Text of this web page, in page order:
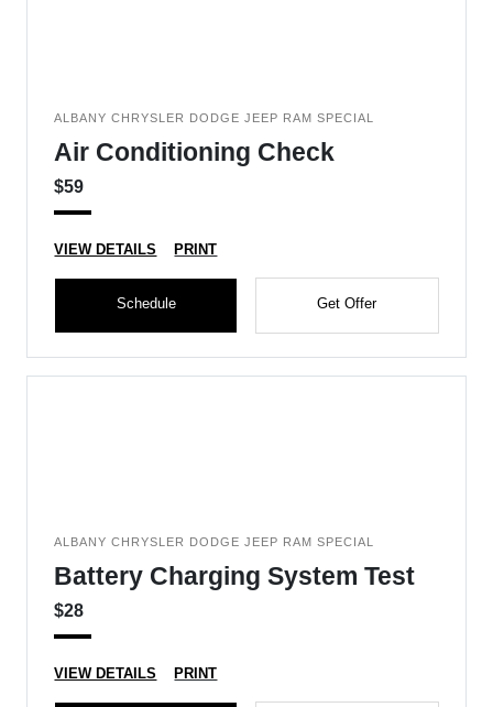
ALBANY CHRYSLER DODGE JEEP RAM SPECIAL
Air Conditioning Check
$59
VIEW DETAILS PRINT
Schedule Get Offer
ALBANY CHRYSLER DODGE JEEP RAM SPECIAL
Battery Charging System Test
$28
VIEW DETAILS PRINT